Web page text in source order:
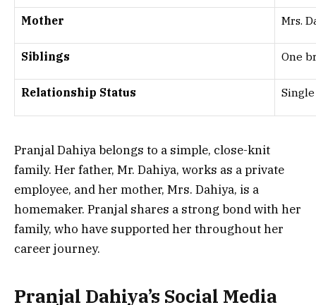
Mother Mrs.
Siblings One
Relationship Status Single
Pranjal Dahiya belongs to a simple, close-knit
family. Her father, Mr. Dahiya, works as a private
employee, and her mother, Mrs. Dahiya, is a
homemaker. Pranjal shares a strong bond with her
family, who have supported her throughout her
career journey.
Pranjal Dahiya’s Social Media